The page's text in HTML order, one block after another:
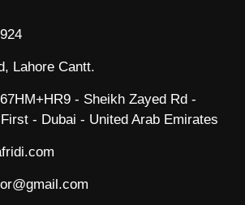
Lahore Cantt.
- Sheikh Zayed Rd -
- Dubai - United Arab Emirates